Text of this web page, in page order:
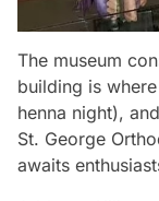
The museum
building is
henna night),
St. George
awaits